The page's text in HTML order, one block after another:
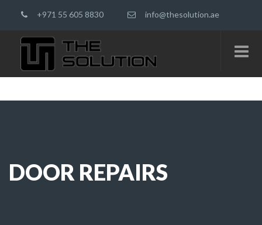
+971 55 605 8830 info@thesolution.ae
DOOR REPAIRS